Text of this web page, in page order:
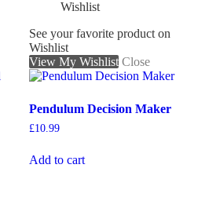
See your favorite product on
Wishlist
View My Wishlist Close
Pendulum Decision Maker
£10.99
Add to cart